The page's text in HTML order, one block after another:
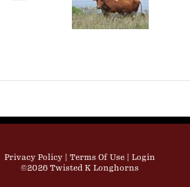
Privacy Policy Terms Of Use
Login
©2026 Twisted K Longhorns